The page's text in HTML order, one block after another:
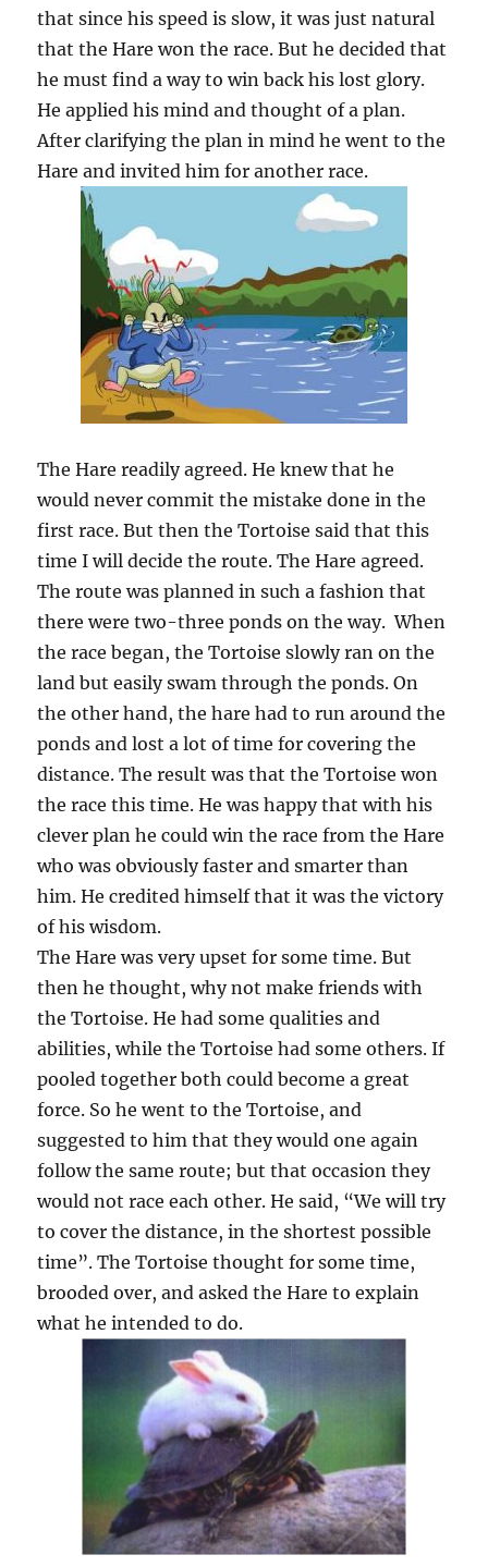
that since his speed is slow, it was just natural
that the Hare won the race. But he decided that
he must find a way to win back his lost glory.
He applied his mind and thought of a plan.
After clarifying the plan in mind he went to the
Hare and invited him for another race.
The Hare readily agreed. He knew that he
would never commit the mistake done in the
first race. But then the Tortoise said that this
time I will decide the route. The Hare agreed.
The route was planned in such a fashion that
there were two-three ponds on the way. When
the race began, the Tortoise slowly ran on the
land but easily swam through the ponds. On
the other hand, the hare had to run around the
ponds and lost a lot of time for covering the
distance. The result was that the Tortoise won
the race this time. He was happy that with his
clever plan he could win the race from the Hare
who was obviously faster and smarter than
him. He credited himself that it was the victory
of his wisdom.
The Hare was very upset for some time. But
then he thought, why not make friends with
the Tortoise. He had some qualities and
abilities, while the Tortoise had some others. If
pooled together both could become a great
force. So he went to the Tortoise, and
suggested to him that they would one again
follow the same route; but that occasion they
would not race each other. He said, “We will try
to cover the distance, in the shortest possible
time”. The Tortoise thought for some time,
brooded over, and asked the Hare to explain
what he intended to do.